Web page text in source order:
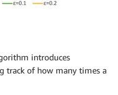
introduces
track of how many times a